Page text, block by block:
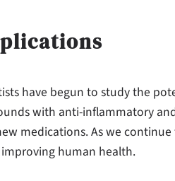
have begun to study the
with anti-inflammatory
medications. As we
human health.